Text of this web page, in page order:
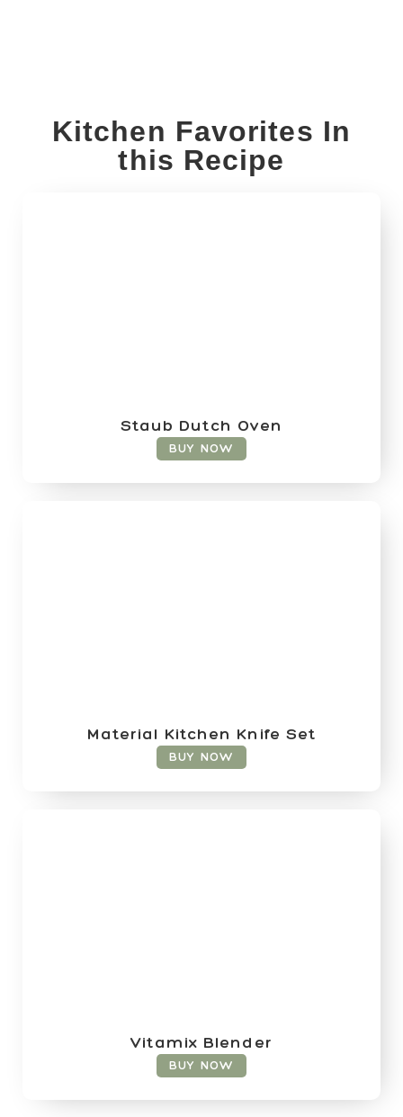
Kitchen Favorites In
this Recipe
Staub Dutch Oven
BUY NOW
Material Kitchen Knife Set
BUY NOW
Vitamix Blender
BUY NOW